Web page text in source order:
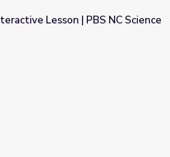
Science
Lesson | PBS NC Science